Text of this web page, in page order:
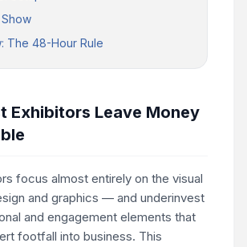
The 48-Hour Rule
Exhibitors Leave Money
focus almost entirely on the visual
and graphics — and underinvest
and engagement elements that
footfall into business. This